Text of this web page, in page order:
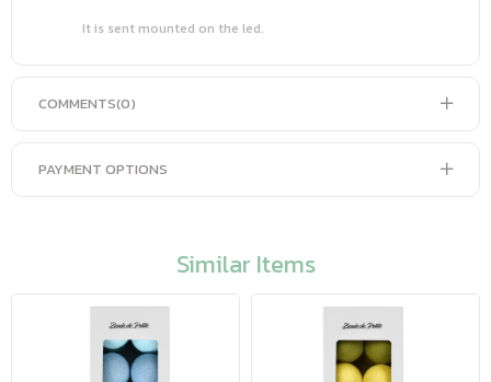
It is sent mounted on the led.
COMMENTS(0)
PAYMENT OPTIONS
Similar Items